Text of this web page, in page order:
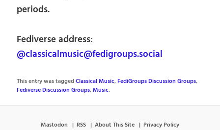
periods.
Fediverse address:
@classicalmusic@fedigroups.social
This entry was taggedClassical Music,FediGroups Discussion Groups,
Fediverse Discussion Groups,Music.
Mastodon RSS About This Site Privacy Policy